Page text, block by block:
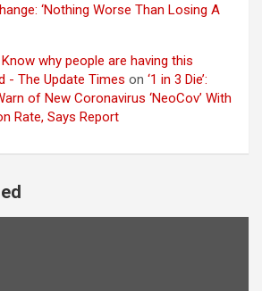
‘Nothing Worse Than Losing A
why people are having this
- The Update Times on ‘1 in 3 Die’:
of New Coronavirus ‘NeoCov’ With
Rate, Says Report